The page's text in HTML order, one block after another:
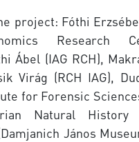
project: Fóthi
Research
Ábel (IAG RCH),
Virág (RCH IAG),
for Forensic
Natural History
János